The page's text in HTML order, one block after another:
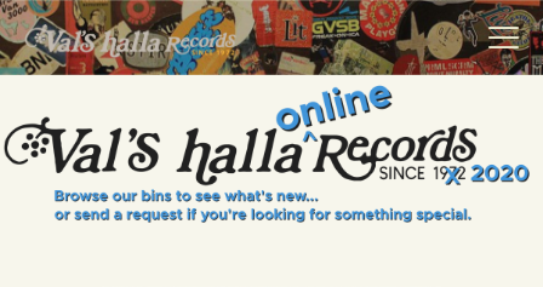
VALS HALLA RECORDS
A Collector's Paradise Since 1972
INFO
EVENTS